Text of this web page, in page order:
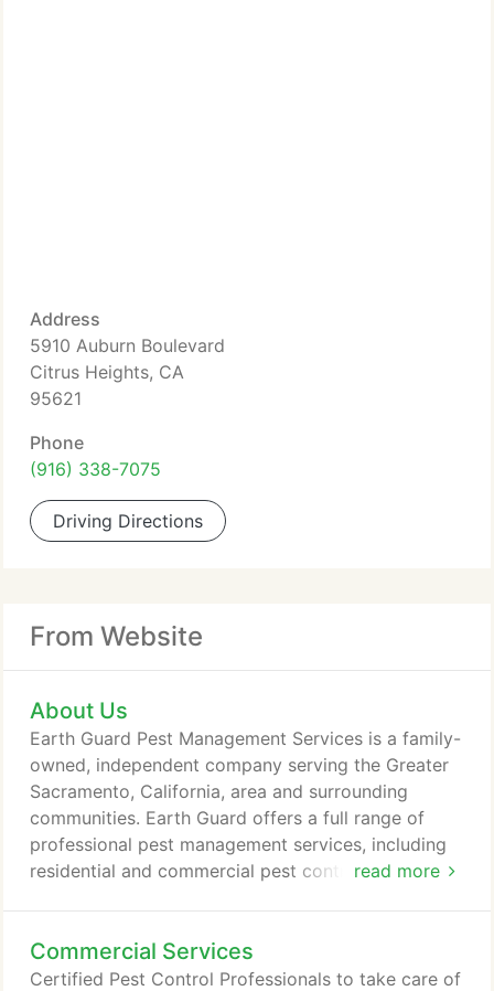
Address
5910 Auburn Boulevard
Citrus Heights, CA
95621
Phone
(916) 338-7075
Driving Directions
From Website
About Us
read more
Earth Guard Pest Management Services is a family-
owned, independent company serving the Greater
Sacramento, California, area and surrounding
communities. Earth Guard offers a full range of
professional pest management services, including
residential and commercial pest control, "green"
guaranteed! When you call Earth Guard Pest, you
talk to real people. If for some reason we miss your
Commercial Services
Certified Pest Control Professionals to take care of